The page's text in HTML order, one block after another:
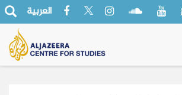
العربية